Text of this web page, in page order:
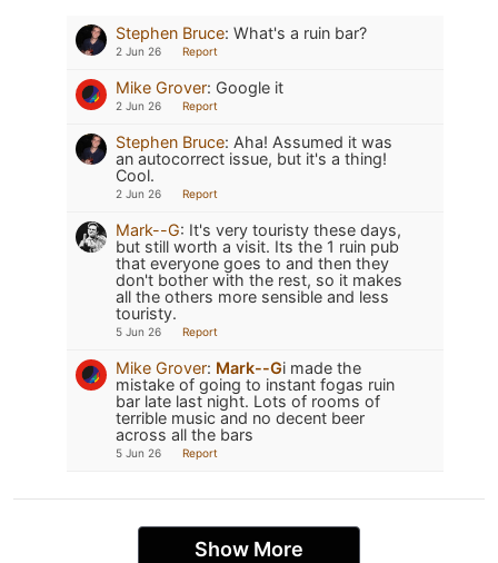
Stephen Bruce: What's a ruin bar?
2 Jun 26 Report
Mike Grover: Google it
2 Jun 26 Report
Stephen Bruce: Aha! Assumed it was
an autocorrect issue, but it's a thing!
Cool.
2 Jun 26 Report
Mark--G: It's very touristy these days,
but still worth a visit. Its the 1 ruin pub
that everyone goes to and then they
don't bother with the rest, so it makes
all the others more sensible and less
touristy.
5 Jun 26 Report
Mike Grover: Mark--Gi made the
mistake of going to instant fogas ruin
bar late last night. Lots of rooms of
terrible music and no decent beer
across all the bars
5 Jun 26 Report
Show More